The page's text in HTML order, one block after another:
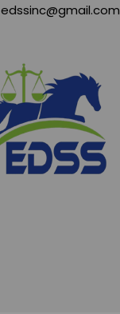
edssinc@gmail.com